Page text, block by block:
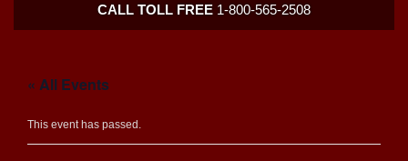
Scuba
CALL TOLL FREE 1-800-565-2508
« All Events
This event has passed.